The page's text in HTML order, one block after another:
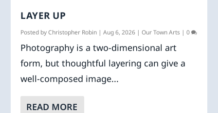
LAYER UP
Posted byChristopher Robin |Aug 6, 2026 |Our Town Arts |0
Photography is a two-dimensional art
form, but thoughtful layering can give a
well-composed image...
READ MORE